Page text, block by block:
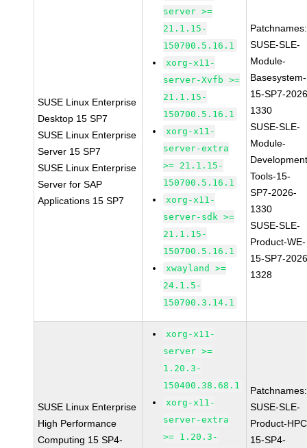
SUSE Linux Enterprise
Desktop 15 SP7
SUSE Linux Enterprise
Server 15 SP7
SUSE Linux Enterprise
Server for SAP
Applications 15 SP7
server >=
21.1.15-
150700.5.16.1
xorg-x11-
server-Xvfb >=
21.1.15-
150700.5.16.1
xorg-x11-
server-extra
>= 21.1.15-
150700.5.16.1
xorg-x11-
server-sdk >=
21.1.15-
150700.5.16.1
xwayland >=
24.1.5-
150700.3.14.1
Patchnames:
SUSE-SLE-
Module-
Basesystem-
15-SP7-
1330
SUSE-SLE-
Module-
Tools-15-
SP7-2026-
1330
SUSE-SLE-
Product-WE-
15-SP7-
1328
SUSE Linux Enterprise
High Performance
Computing 15 SP4-
xorg-x11-
server >=
1.20.3-
150400.38.68.1
xorg-x11-
server-extra
>= 1.20.3-
Patchnames:
SUSE-SLE-
Product-
15-SP4-